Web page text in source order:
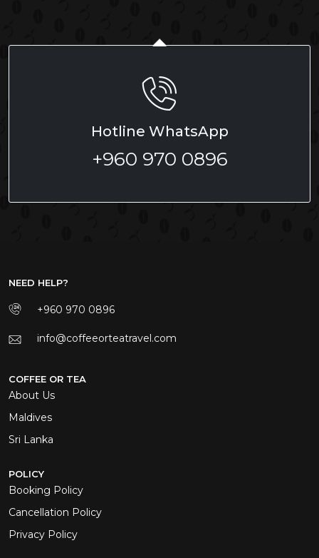
Hotline WhatsApp
+960 970 0896
NEED HELP?
+960 970 0896
info@coffeeorteatravel.com
COFFEE OR TEA
About Us
Maldives
Sri Lanka
POLICY
Booking Policy
Cancellation Policy
Privacy Policy